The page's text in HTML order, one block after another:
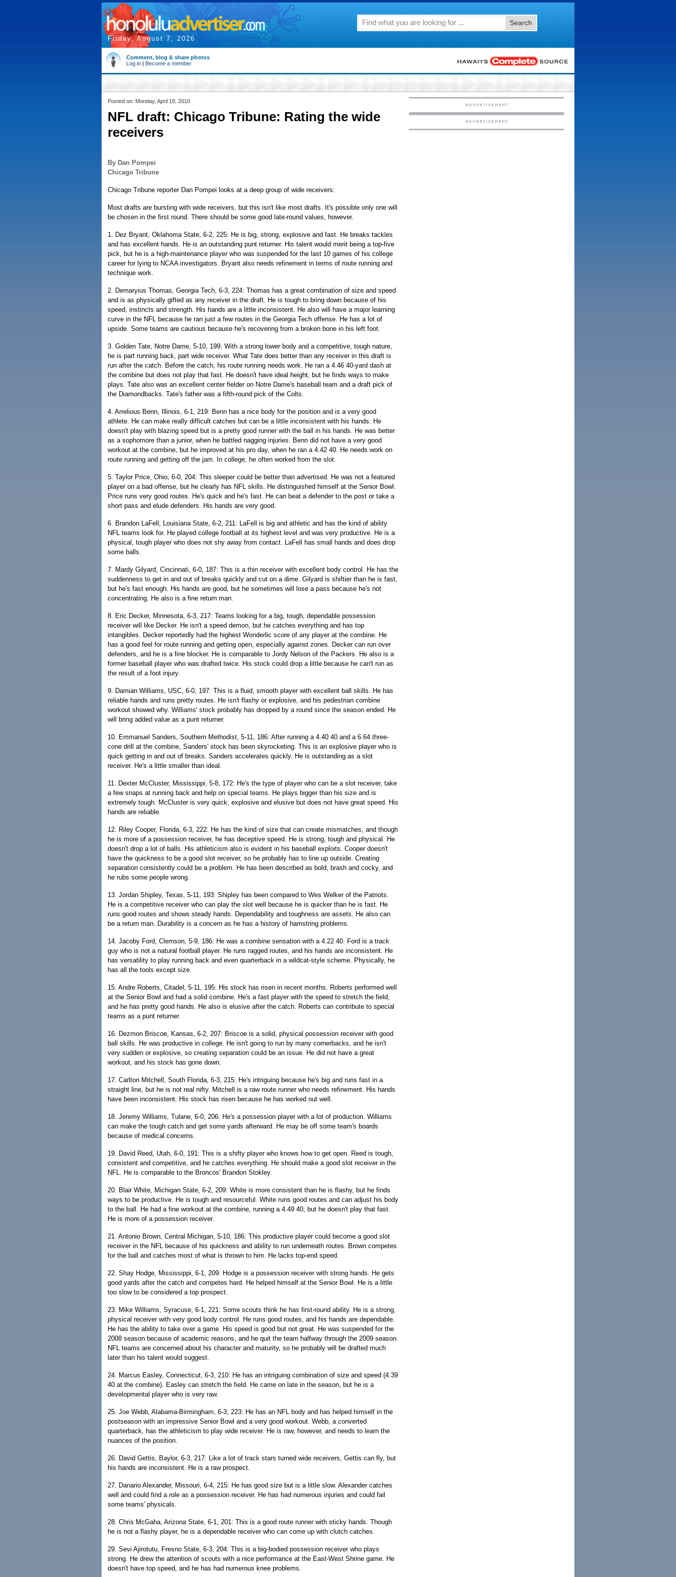
Friday, August 7, 2026
Search
Comment, blog & share photos
Log in | Become a member
Posted on: Monday, April 19, 2010
NFL draft: Chicago Tribune: Rating the wide
receivers
By Dan Pompei
Chicago Tribune
Chicago Tribune reporter Dan Pompei looks at a deep group of wide receivers:
Most drafts are bursting with wide receivers, but this isn't like most drafts. It's possible only one will
be chosen in the first round. There should be some good late-round values, however.
1. Dez Bryant, Oklahoma State, 6-2, 225: He is big, strong, explosive and fast. He breaks tackles
and has excellent hands. He is an outstanding punt returner. His talent would merit being a top-five
pick, but he is a high-maintenance player who was suspended for the last 10 games of his college
career for lying to NCAA investigators. Bryant also needs refinement in terms of route running and
technique work.
2. Demaryius Thomas, Georgia Tech, 6-3, 224: Thomas has a great combination of size and speed
and is as physically gifted as any receiver in the draft. He is tough to bring down because of his
speed, instincts and strength. His hands are a little inconsistent. He also will have a major learning
curve in the NFL because he ran just a few routes in the Georgia Tech offense. He has a lot of
upside. Some teams are cautious because he's recovering from a broken bone in his left foot.
3. Golden Tate, Notre Dame, 5-10, 199: With a strong lower body and a competitive, tough nature,
he is part running back, part wide receiver. What Tate does better than any receiver in this draft is
run after the catch. Before the catch, his route running needs work. He ran a 4.46 40-yard dash at
the combine but does not play that fast. He doesn't have ideal height, but he finds ways to make
plays. Tate also was an excellent center fielder on Notre Dame's baseball team and a draft pick of
the Diamondbacks. Tate's father was a fifth-round pick of the Colts.
4. Arrelious Benn, Illinois, 6-1, 219: Benn has a nice body for the position and is a very good
athlete. He can make really difficult catches but can be a little inconsistent with his hands. He
doesn't play with blazing speed but is a pretty good runner with the ball in his hands. He was better
as a sophomore than a junior, when he battled nagging injuries. Benn did not have a very good
workout at the combine, but he improved at his pro day, when he ran a 4.42 40. He needs work on
route running and getting off the jam. In college, he often worked from the slot.
5. Taylor Price, Ohio, 6-0, 204: This sleeper could be better than advertised. He was not a featured
player on a bad offense, but he clearly has NFL skills. He distinguished himself at the Senior Bowl.
Price runs very good routes. He's quick and he's fast. He can beat a defender to the post or take a
short pass and elude defenders. His hands are very good.
6. Brandon LaFell, Louisiana State, 6-2, 211: LaFell is big and athletic and has the kind of ability
NFL teams look for. He played college football at its highest level and was very productive. He is a
physical, tough player who does not shy away from contact. LaFell has small hands and does drop
some balls.
7. Mardy Gilyard, Cincinnati, 6-0, 187: This is a thin receiver with excellent body control. He has the
suddenness to get in and out of breaks quickly and cut on a dime. Gilyard is shiftier than he is fast,
but he's fast enough. His hands are good, but he sometimes will lose a pass because he's not
concentrating. He also is a fine return man.
8. Eric Decker, Minnesota, 6-3, 217: Teams looking for a big, tough, dependable possession
receiver will like Decker. He isn't a speed demon, but he catches everything and has top
intangibles. Decker reportedly had the highest Wonderlic score of any player at the combine. He
has a good feel for route running and getting open, especially against zones. Decker can run over
defenders, and he is a fine blocker. He is comparable to Jordy Nelson of the Packers. He also is a
former baseball player who was drafted twice. His stock could drop a little because he can't run as
the result of a foot injury.
9. Damian Williams, USC, 6-0, 197: This is a fluid, smooth player with excellent ball skills. He has
reliable hands and runs pretty routes. He isn't flashy or explosive, and his pedestrian combine
workout showed why. Williams' stock probably has dropped by a round since the season ended. He
will bring added value as a punt returner.
10. Emmanuel Sanders, Southern Methodist, 5-11, 186: After running a 4.40 40 and a 6.64 three-
cone drill at the combine, Sanders' stock has been skyrocketing. This is an explosive player who is
quick getting in and out of breaks. Sanders accelerates quickly. He is outstanding as a slot
receiver. He's a little smaller than ideal.
11. Dexter McCluster, Mississippi, 5-8, 172: He's the type of player who can be a slot receiver, take
a few snaps at running back and help on special teams. He plays bigger than his size and is
extremely tough. McCluster is very quick, explosive and elusive but does not have great speed. His
hands are reliable.
12. Riley Cooper, Florida, 6-3, 222: He has the kind of size that can create mismatches, and though
he is more of a possession receiver, he has deceptive speed. He is strong, tough and physical. He
doesn't drop a lot of balls. His athleticism also is evident in his baseball exploits. Cooper doesn't
have the quickness to be a good slot receiver, so he probably has to line up outside. Creating
separation consistently could be a problem. He has been described as bold, brash and cocky, and
he rubs some people wrong.
13. Jordan Shipley, Texas, 5-11, 193: Shipley has been compared to Wes Welker of the Patriots.
He is a competitive receiver who can play the slot well because he is quicker than he is fast. He
runs good routes and shows steady hands. Dependability and toughness are assets. He also can
be a return man. Durability is a concern as he has a history of hamstring problems.
14. Jacoby Ford, Clemson, 5-9, 186: He was a combine sensation with a 4.22 40. Ford is a track
guy who is not a natural football player. He runs ragged routes, and his hands are inconsistent. He
has versatility to play running back and even quarterback in a wildcat-style scheme. Physically, he
has all the tools except size.
15. Andre Roberts, Citadel, 5-11, 195: His stock has risen in recent months. Roberts performed well
at the Senior Bowl and had a solid combine. He's a fast player with the speed to stretch the field,
and he has pretty good hands. He also is elusive after the catch. Roberts can contribute to special
teams as a punt returner.
16. Dezmon Briscoe, Kansas, 6-2, 207: Briscoe is a solid, physical possession receiver with good
ball skills. He was productive in college. He isn't going to run by many cornerbacks, and he isn't
very sudden or explosive, so creating separation could be an issue. He did not have a great
workout, and his stock has gone down.
17. Carlton Mitchell, South Florida, 6-3, 215: He's intriguing because he's big and runs fast in a
straight line, but he is not real nifty. Mitchell is a raw route runner who needs refinement. His hands
have been inconsistent. His stock has risen because he has worked out well.
18. Jeremy Williams, Tulane, 6-0, 206: He's a possession player with a lot of production. Williams
can make the tough catch and get some yards afterward. He may be off some team's boards
because of medical concerns.
19. David Reed, Utah, 6-0, 191: This is a shifty player who knows how to get open. Reed is tough,
consistent and competitive, and he catches everything. He should make a good slot receiver in the
NFL. He is comparable to the Broncos' Brandon Stokley.
20. Blair White, Michigan State, 6-2, 209: White is more consistent than he is flashy, but he finds
ways to be productive. He is tough and resourceful. White runs good routes and can adjust his body
to the ball. He had a fine workout at the combine, running a 4.49 40, but he doesn't play that fast.
He is more of a possession receiver.
21. Antonio Brown, Central Michigan, 5-10, 186: This productive player could become a good slot
receiver in the NFL because of his quickness and ability to run underneath routes. Brown competes
for the ball and catches most of what is thrown to him. He lacks top-end speed.
22. Shay Hodge, Mississippi, 6-1, 209: Hodge is a possession receiver with strong hands. He gets
good yards after the catch and competes hard. He helped himself at the Senior Bowl. He is a little
too slow to be considered a top prospect.
23. Mike Williams, Syracuse, 6-1, 221: Some scouts think he has first-round ability. He is a strong,
physical receiver with very good body control. He runs good routes, and his hands are dependable.
He has the ability to take over a game. His speed is good but not great. He was suspended for the
2008 season because of academic reasons, and he quit the team halfway through the 2009 season.
NFL teams are concerned about his character and maturity, so he probably will be drafted much
later than his talent would suggest.
24. Marcus Easley, Connecticut, 6-3, 210: He has an intriguing combination of size and speed (4.39
40 at the combine). Easley can stretch the field. He came on late in the season, but he is a
developmental player who is very raw.
25. Joe Webb, Alabama-Birmingham, 6-3, 223: He has an NFL body and has helped himself in the
postseason with an impressive Senior Bowl and a very good workout. Webb, a converted
quarterback, has the athleticism to play wide receiver. He is raw, however, and needs to learn the
nuances of the position.
26. David Gettis, Baylor, 6-3, 217: Like a lot of track stars turned wide receivers, Gettis can fly, but
his hands are inconsistent. He is a raw prospect.
27. Danario Alexander, Missouri, 6-4, 215: He has good size but is a little slow. Alexander catches
well and could find a role as a possession receiver. He has had numerous injuries and could fail
some teams' physicals.
28. Chris McGaha, Arizona State, 6-1, 201: This is a good route runner with sticky hands. Though
he is not a flashy player, he is a dependable receiver who can come up with clutch catches.
29. Sevi Ajirotutu, Fresno State, 6-3, 204: This is a big-bodied possession receiver who plays
strong. He drew the attention of scouts with a nice performance at the East-West Shrine game. He
doesn't have top speed, and he has had numerous knee problems.